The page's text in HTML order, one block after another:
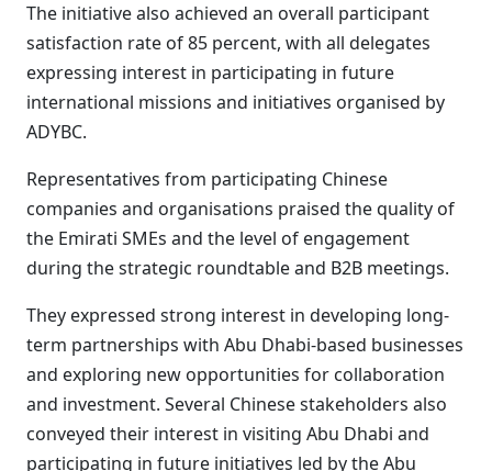
The initiative also achieved an overall participant
satisfaction rate of 85 percent, with all delegates
expressing interest in participating in future
international missions and initiatives organised by
ADYBC.
Representatives from participating Chinese
companies and organisations praised the quality of
the Emirati SMEs and the level of engagement
during the strategic roundtable and B2B meetings.
They expressed strong interest in developing long-
term partnerships with Abu Dhabi-based businesses
and exploring new opportunities for collaboration
and investment. Several Chinese stakeholders also
conveyed their interest in visiting Abu Dhabi and
participating in future initiatives led by the Abu